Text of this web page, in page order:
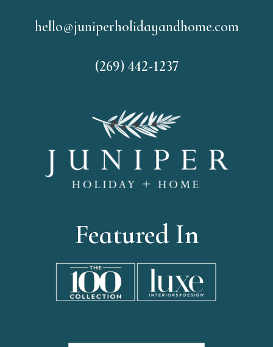
hello@juniperholidayandhome.com
(269) 442-1237
Featured In